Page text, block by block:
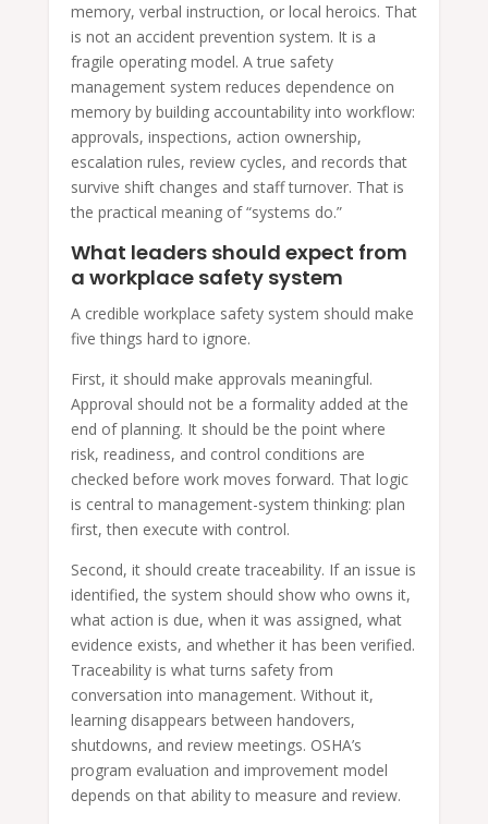
memory, verbal instruction, or local heroics. That
is not an accident prevention system. It is a
fragile operating model. A true safety
management system reduces dependence on
memory by building accountability into workflow:
approvals, inspections, action ownership,
escalation rules, review cycles, and records that
survive shift changes and staff turnover. That is
the practical meaning of “systems do.”
What leaders should expect from
a workplace safety system
A credible workplace safety system should make
five things hard to ignore.
First, it should make approvals meaningful.
Approval should not be a formality added at the
end of planning. It should be the point where
risk, readiness, and control conditions are
checked before work moves forward. That logic
is central to management-system thinking: plan
first, then execute with control.
Second, it should create traceability. If an issue is
identified, the system should show who owns it,
what action is due, when it was assigned, what
evidence exists, and whether it has been verified.
Traceability is what turns safety from
conversation into management. Without it,
learning disappears between handovers,
shutdowns, and review meetings. OSHA’s
program evaluation and improvement model
depends on that ability to measure and review.